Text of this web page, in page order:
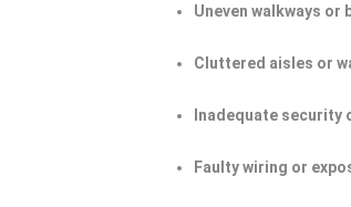
Uneven walkways or
Cluttered aisles or
Inadequate security
Faulty wiring or